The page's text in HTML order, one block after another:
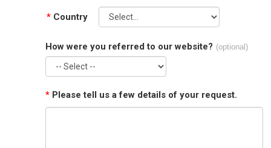
* Country
How were you referred to our website? (optional)
* Please tell us a few details of your request.